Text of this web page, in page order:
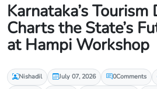
Karnataka’s
Charts the State’s
at Hampi Workshop
Nishadil July 07, 2026 0Comments